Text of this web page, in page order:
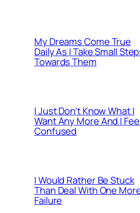
My Dreams Come True
Daily As I Take Small
Towards Them
I Just Don’t Know What I
Want Any More And I
Confused
I Would Rather Be Stuck
Than Deal With One
Failure